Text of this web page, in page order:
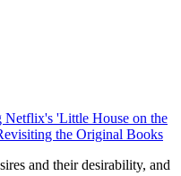
Netflix's 'Little House on the
the Original Books
and their desirability, and